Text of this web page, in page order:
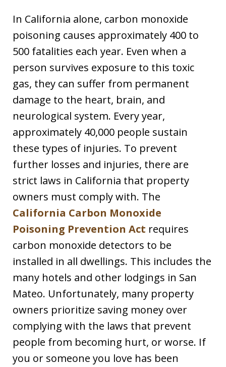
In California alone, carbon monoxide
poisoning causes approximately 400 to
500 fatalities each year. Even when a
person survives exposure to this toxic
gas, they can suffer from permanent
damage to the heart, brain, and
neurological system. Every year,
approximately 40,000 people sustain
these types of injuries. To prevent
further losses and injuries, there are
strict laws in California that property
owners must comply with. The
California Carbon Monoxide
Poisoning Prevention Act requires
carbon monoxide detectors to be
installed in all dwellings. This includes the
many hotels and other lodgings in San
Mateo. Unfortunately, many property
owners prioritize saving money over
complying with the laws that prevent
people from becoming hurt, or worse. If
you or someone you love has been